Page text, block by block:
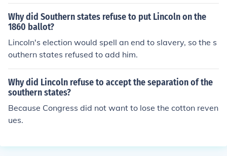
Why did Southern states refuse to put Lincoln on the
1860 ballot?
Lincoln's election would spell an end to slavery, so the s
outhern states refused to add him.
Why did Lincoln refuse to accept the separation of the
southern states?
Because Congress did not want to lose the cotton reven
ues.